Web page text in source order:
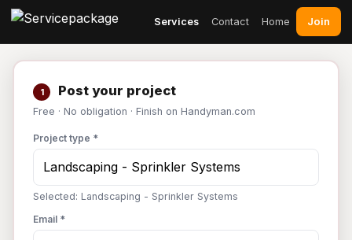
Services Contact Home Join
1 Post your project
Free · No obligation · Finish on Handyman.com
Project type *
Selected: Landscaping - Sprinkler Systems
Email *